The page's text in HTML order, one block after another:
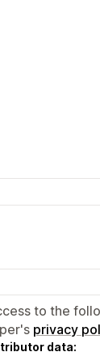
to the
privacy
data: